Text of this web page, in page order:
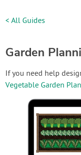
< All Guides
Garden
If you need help
Vegetable Garden